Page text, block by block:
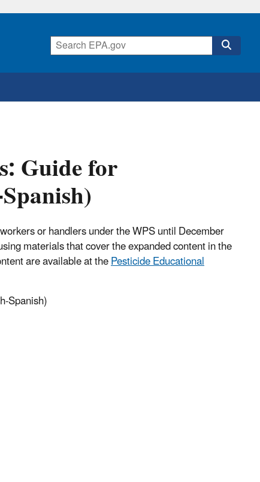
Guide for
or handlers under the WPS until December
materials that cover the expanded content in the
are available at thePesticide Educational
Spanish)